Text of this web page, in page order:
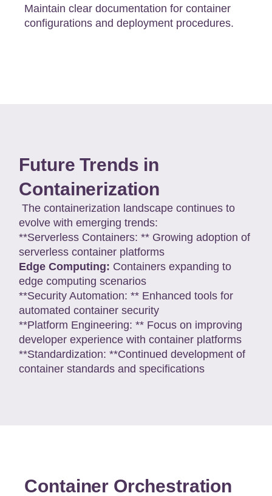
Maintain clear documentation for container
configurations and deployment procedures.
Future Trends in
Containerization
The containerization landscape continues to
evolve with emerging trends:
**Serverless Containers: ** Growing adoption of
serverless container platforms
Edge Computing: Containers expanding to
edge computing scenarios
**Security Automation: ** Enhanced tools for
automated container security
**Platform Engineering: ** Focus on improving
developer experience with container platforms
**Standardization: **Continued development of
container standards and specifications
Container Orchestration